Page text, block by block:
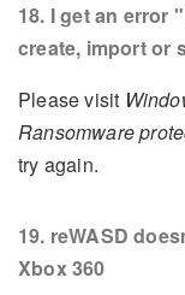
18. I get an error
create, import or
Please visit
Ransomware
try again.
19. reWASD
Xbox 360